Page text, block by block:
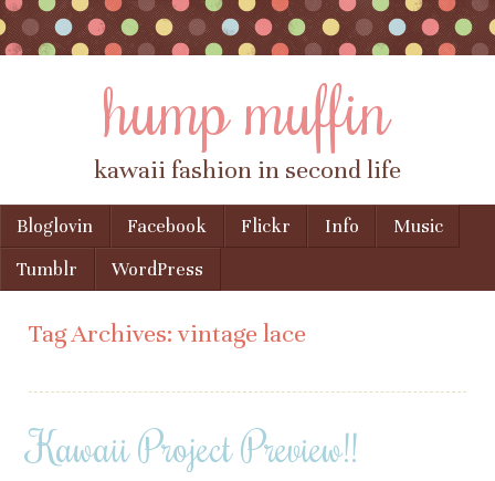
hump muffin
kawaii fashion in second life
Menu
Skip to content
Bloglovin Facebook Flickr Info
Music
Tumblr
WordPress
Tag Archives:vintage lace
Kawaii Project Preview!!